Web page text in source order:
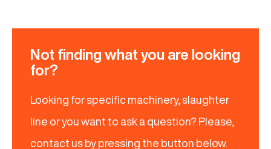
Not finding what you are looking
for?
Looking for specific machinery, slaughter
line or you want to ask a question? Please,
contact us by pressing the button below.